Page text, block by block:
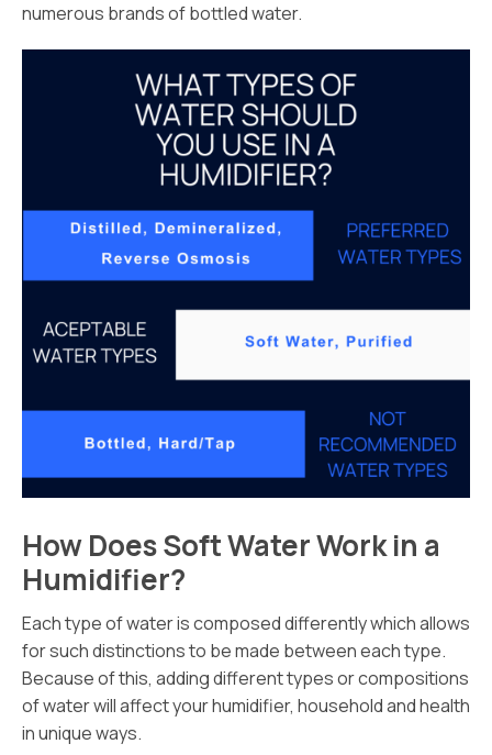
numerous brands of bottled water.
How Does Soft Water Work in a
Humidifier?
Each type of water is composed differently which allows
for such distinctions to be made between each type.
Because of this, adding different types or compositions
of water will affect your humidifier, household and health
in unique ways.